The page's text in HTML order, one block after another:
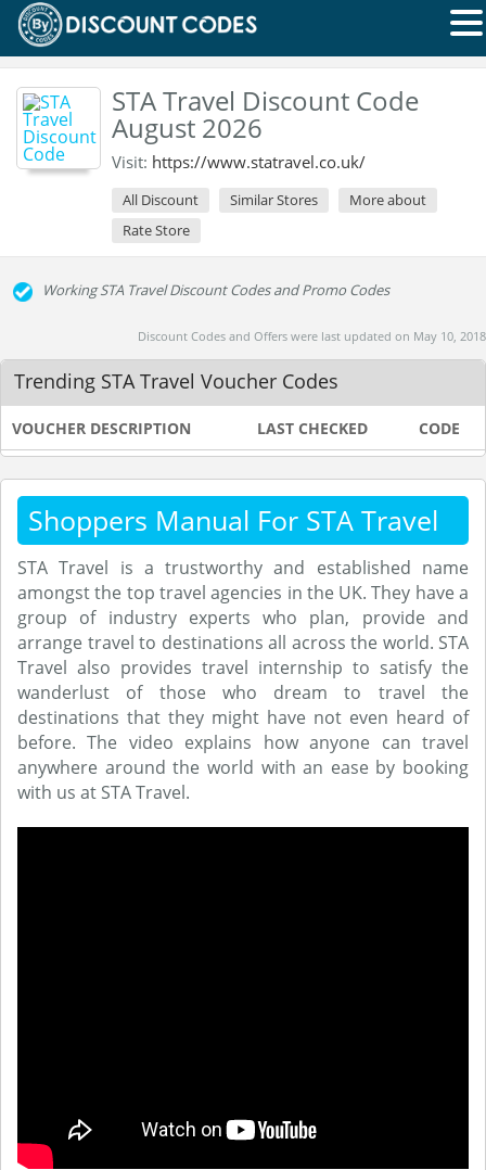
STA Travel Discount Code
August 2026
Visit: https://www.statravel.co.uk/
All Discount Similar Stores
More about
Rate Store
Working STA Travel Discount Codes and Promo Codes
Discount Codes and Offers were last updated on May 10, 2018
Trending STA Travel Voucher Codes
VOUCHER DESCRIPTION LAST CHECKED CODE
Shoppers Manual For STA Travel
STA Travel is a trustworthy and established name
amongst the top travel agencies in the UK. They have a
group of industry experts who plan, provide and
arrange travel to destinations all across the world. STA
Travel also provides travel internship to satisfy the
wanderlust of those who dream to travel the
destinations that they might have not even heard of
before. The video explains how anyone can travel
anywhere around the world with an ease by booking
with us at STA Travel.